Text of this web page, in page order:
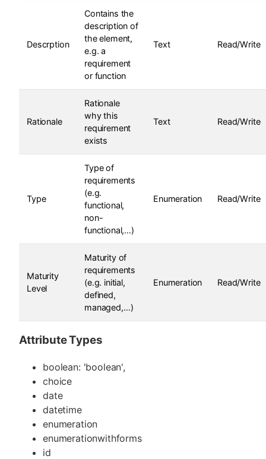
Descrption
Contains the
description of
the element,
e.g. a
requirement
or function
Text Read/Write
Rationale
Rationale
why this
requirement
exists
Text Read/Write
Type
Type of
requirements
(e.g.
functional,
non-
functional,…)
Enumeration Read/Write
Maturity
Level
Maturity of
requirements
(e.g. initial,
defined,
managed,…)
Enumeration Read/Write
Attribute Types
boolean: 'boolean',
choice
date
datetime
enumeration
enumerationwithforms
id